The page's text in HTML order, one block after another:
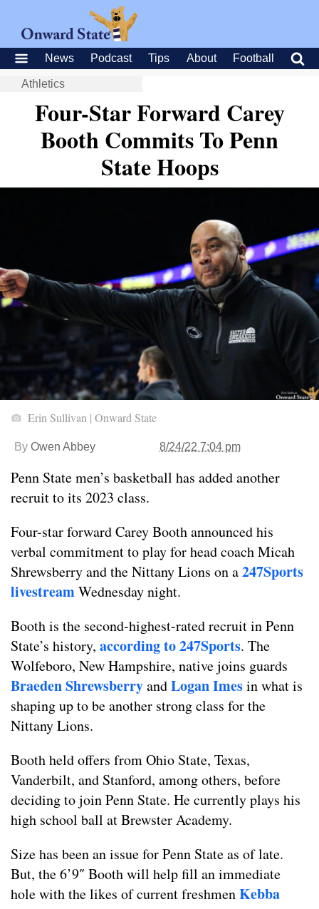
News Podcast Tips About Football
Athletics
Four-Star Forward Carey
Booth Commits To Penn
State Hoops
Erin Sullivan | Onward State
By Owen Abbey 8/24/22 7:04 pm
Penn State men’s basketball has added another
recruit to its 2023 class.
Four-star forward Carey Booth announced his
verbal commitment to play for head coach Micah
Shrewsberry and the Nittany Lions on a247Sports
livestreamWednesday night.
Booth is the second-highest-rated recruit in Penn
State’s history, according to 247Sports. The
Wolfeboro, New Hampshire, native joins guards
Braeden ShrewsberryandLogan Imesin what is
shaping up to be another strong class for the
Nittany Lions.
Booth held offers from Ohio State, Texas,
Vanderbilt, and Stanford, among others, before
deciding to join Penn State. He currently plays his
high school ball at Brewster Academy.
Size has been an issue for Penn State as of late.
But, the 6’9″ Booth will help fill an immediate
hole with the likes of current freshmenKebba